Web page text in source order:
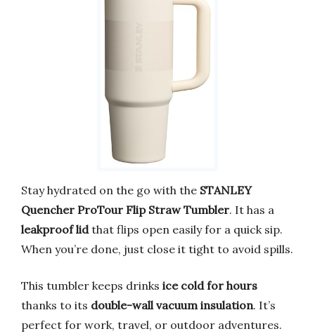
Stay hydrated on the go with the STANLEY
Quencher ProTour Flip Straw Tumbler. It has a
leakproof lidthat flips open easily for a quick sip.
When you’re done, just close it tight to avoid spills.
This tumbler keeps drinks ice cold for hours
thanks to its double-wall vacuum insulation. It’s
perfect for work, travel, or outdoor adventures.